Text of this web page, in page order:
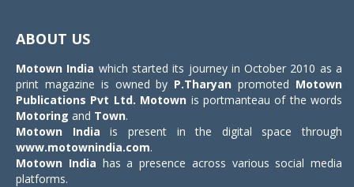
ABOUT US
Motown India which started its journey in October 2010 as a
print magazine is owned by P.Tharyan promoted Motown
Publications Pvt Ltd. Motown is portmanteau of the words
Motoring and Town.
Motown India is present in the digital space through
www.motownindia.com.
Motown India has a presence across various social media
platforms.